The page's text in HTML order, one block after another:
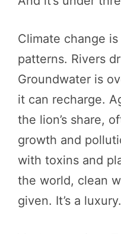
Climate change
patterns. Rivers
Groundwater is
it can recharge.
the lion’s share,
growth and
with toxins and
the world, clean
given. It’s a luxury.